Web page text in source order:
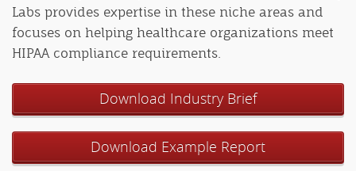
Labs provides expertise in these niche areas and
focuses on helping healthcare organizations meet
HIPAA compliance requirements.
Download Industry Brief
Download Example Report